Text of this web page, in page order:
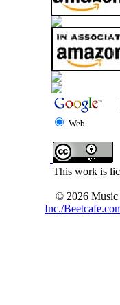
Web
This work is
© 2026 Music
Inc./